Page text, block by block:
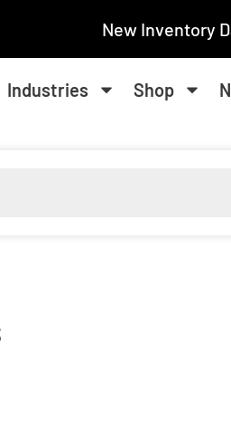
New Inventory
Industries Shop